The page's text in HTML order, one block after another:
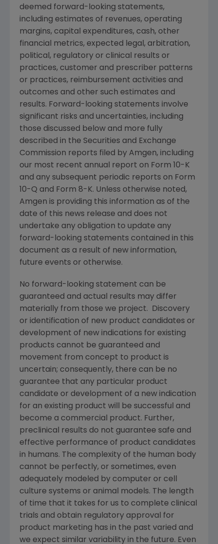
deemed forward-looking statements,
including estimates of revenues, operating
margins, capital expenditures, cash, other
financial metrics, expected legal, arbitration,
political, regulatory or clinical results or
practices, customer and prescriber patterns
or practices, reimbursement activities and
outcomes and other such estimates and
results. Forward-looking statements involve
significant risks and uncertainties, including
those discussed below and more fully
described in the Securities and Exchange
Commission reports filed by Amgen, including
our most recent annual report on Form 10-K
and any subsequent periodic reports on Form
10-Q and Form 8-K. Unless otherwise noted,
Amgen is providing this information as of the
date of this news release and does not
undertake any obligation to update any
forward-looking statements contained in this
document as a result of new information,
future events or otherwise.
No forward-looking statement can be
guaranteed and actual results may differ
materially from those we project. Discovery
or identification of new product candidates or
development of new indications for existing
products cannot be guaranteed and
movement from concept to product is
uncertain; consequently, there can be no
guarantee that any particular product
candidate or development of a new indication
for an existing product will be successful and
become a commercial product. Further,
preclinical results do not guarantee safe and
effective performance of product candidates
in humans. The complexity of the human body
cannot be perfectly, or sometimes, even
adequately modeled by computer or cell
culture systems or animal models. The length
of time that it takes for us to complete clinical
trials and obtain regulatory approval for
product marketing has in the past varied and
we expect similar variability in the future. Even